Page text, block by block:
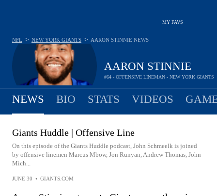
MY FAVS
AARON STINNIE
#64 - OFFENSIVE LINEMAN - NEW YORK GIANTS
NFL > NEW YORK GIANTS > AARON STINNIE NEWS
NEWS BIO STATS VIDEOS
Giants Huddle | Offensive Line
On this episode of the Giants Huddle podcast, John Schmeelk is joined
by offensive linemen Marcus Mbow, Jon Runyan, Andrew Thomas, John
Mich...
JUNE 30 • GIANTS.COM